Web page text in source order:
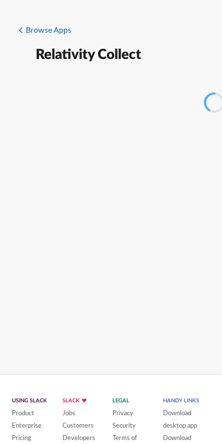
Browse Apps
Relativity Collect
USING SLACK
Product
Enterprise
Pricing
SLACK
Jobs
Customers
Developers
LEGAL
Privacy
Security
Terms of
HANDY LINKS
Download
desktop app
Download